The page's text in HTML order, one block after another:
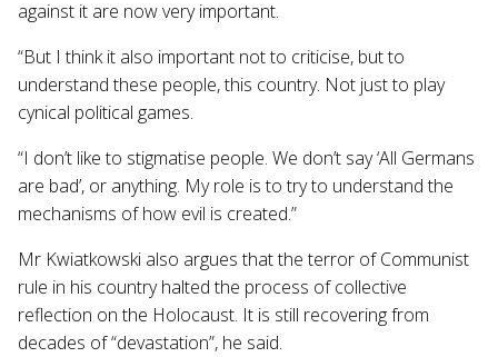
against it are now very important.
“But I think it also important not to criticise, but to
understand these people, this country. Not just to play
cynical political games.
“I don’t like to stigmatise people. We don’t say ‘All Germans
are bad’, or anything. My role is to try to understand the
mechanisms of how evil is created.”
Mr Kwiatkowski also argues that the terror of Communist
rule in his country halted the process of collective
reflection on the Holocaust. It is still recovering from
decades of “devastation”, he said.